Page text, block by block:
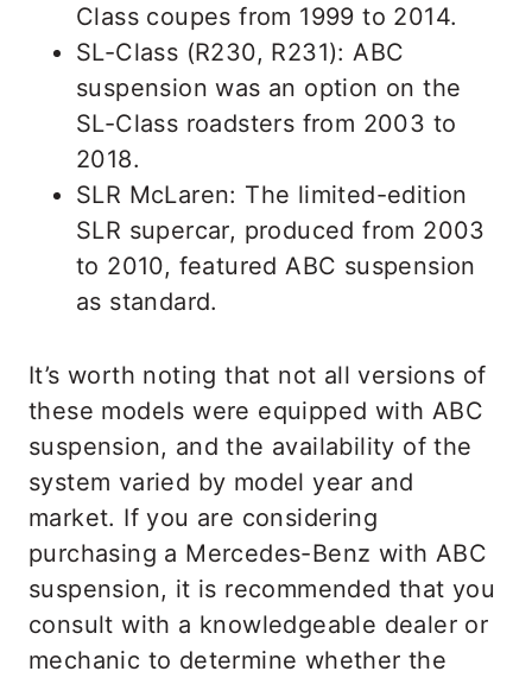
Class coupes from 1999 to 2014.
SL-Class (R230, R231): ABC
suspension was an option on the
SL-Class roadsters from 2003 to
2018.
SLR McLaren: The limited-edition
SLR supercar, produced from 2003
to 2010, featured ABC suspension
as standard.
It’s worth noting that not all versions of
these models were equipped with ABC
suspension, and the availability of the
system varied by model year and
market. If you are considering
purchasing a Mercedes-Benz with ABC
suspension, it is recommended that you
consult with a knowledgeable dealer or
mechanic to determine whether the